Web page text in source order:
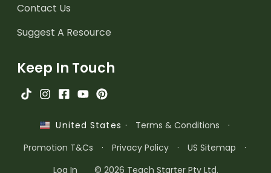
Contact Us
Suggest A Resource
Keep In Touch
United States · Terms & Conditions
·
Promotion T&Cs
· Privacy Policy · US Sitemap
·
Log In
© 2026 Teach Starter Pty Ltd.